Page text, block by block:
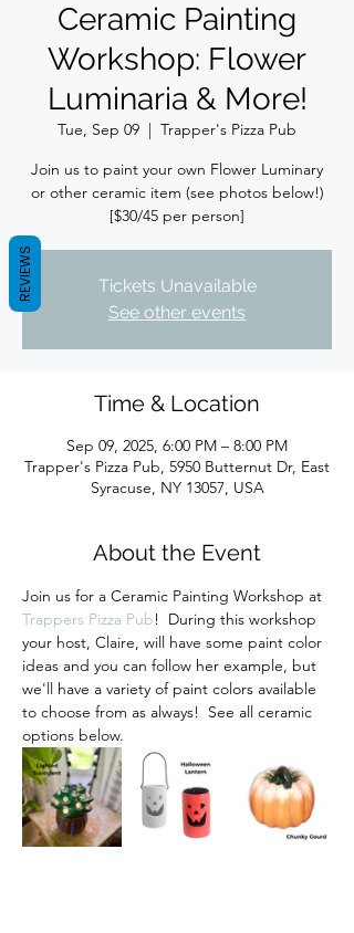
Ceramic Painting
Workshop: Flower
Luminaria & More!
Tue, Sep 09
  |
Trapper's Pizza Pub
Join us to paint your own Flower Luminary
or other ceramic item (see photos below!)
[$30/45 per person]
Tickets Unavailable
See other events
Time & Location
Sep 09, 2025, 6:00 PM – 8:00 PM
Trapper's Pizza Pub, 5950 Butternut Dr, East
Syracuse, NY 13057, USA
About the Event
Join us for a Ceramic Painting Workshop at
Trappers Pizza Pub!  During this workshop
your host, Claire, will have some paint color
ideas and you can follow her example, but
we'll have a variety of paint colors available
to choose from as always!  See all ceramic
options below.
REVIEWS